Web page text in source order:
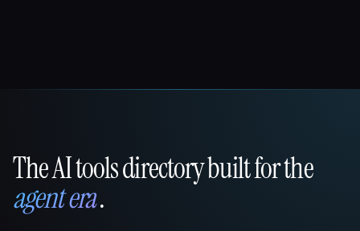
That AI Collection
The AI tools directory built for the
agent era.